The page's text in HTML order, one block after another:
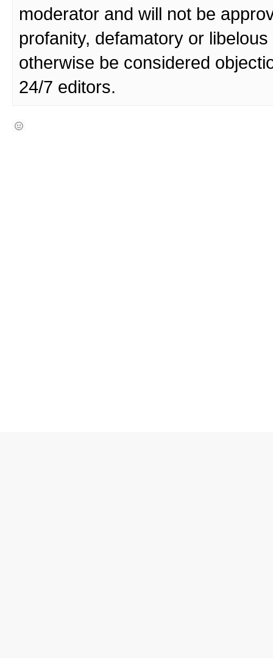
moderator and will not be
profanity, defamatory or
otherwise be considered
24/7 editors.